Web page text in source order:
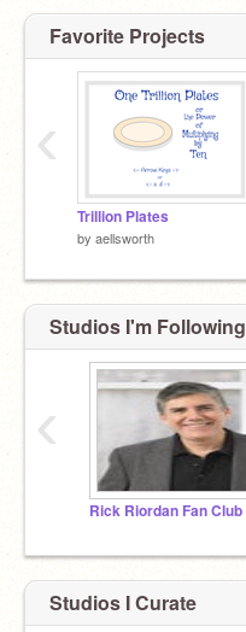
Favorite Projects
Trillion Plates
by aellsworth
‹
Studios I'm Following
Rick Riordan Fan Club
‹
Studios I Curate